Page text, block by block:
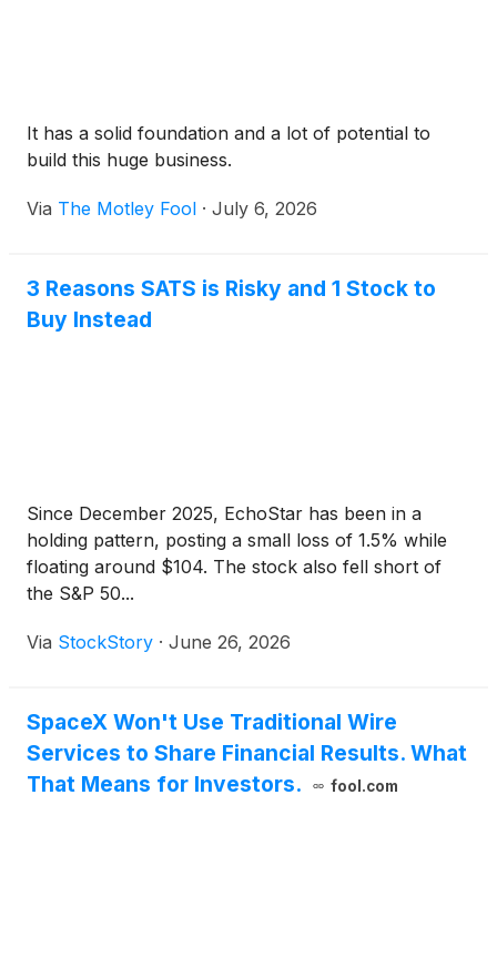
It has a solid foundation and a lot of potential to
build this huge business.
Via The Motley Fool · July 6, 2026
3 Reasons SATS is Risky and 1 Stock to
Buy Instead
Since December 2025, EchoStar has been in a
holding pattern, posting a small loss of 1.5% while
floating around $104. The stock also fell short of
the S&P 50...
Via StockStory · June 26, 2026
SpaceX Won't Use Traditional Wire
Services to Share Financial Results. What
That Means for Investors.
fool.com